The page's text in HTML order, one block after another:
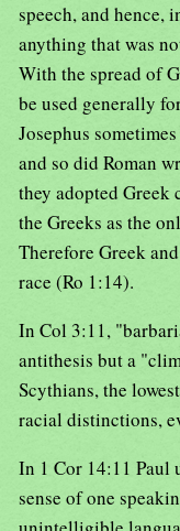
speech, and hence,
anything that was
With the spread of
be used generally
Josephus
and so did Roman
they adopted Greek
the Greeks as the
Therefore Greek
race (Ro 1:14).
In Col 3:11,
antithesis but a
Scythians, the
racial distinctions,
In 1 Cor 14:11 Paul
sense of one